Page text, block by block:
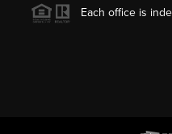
Each office is